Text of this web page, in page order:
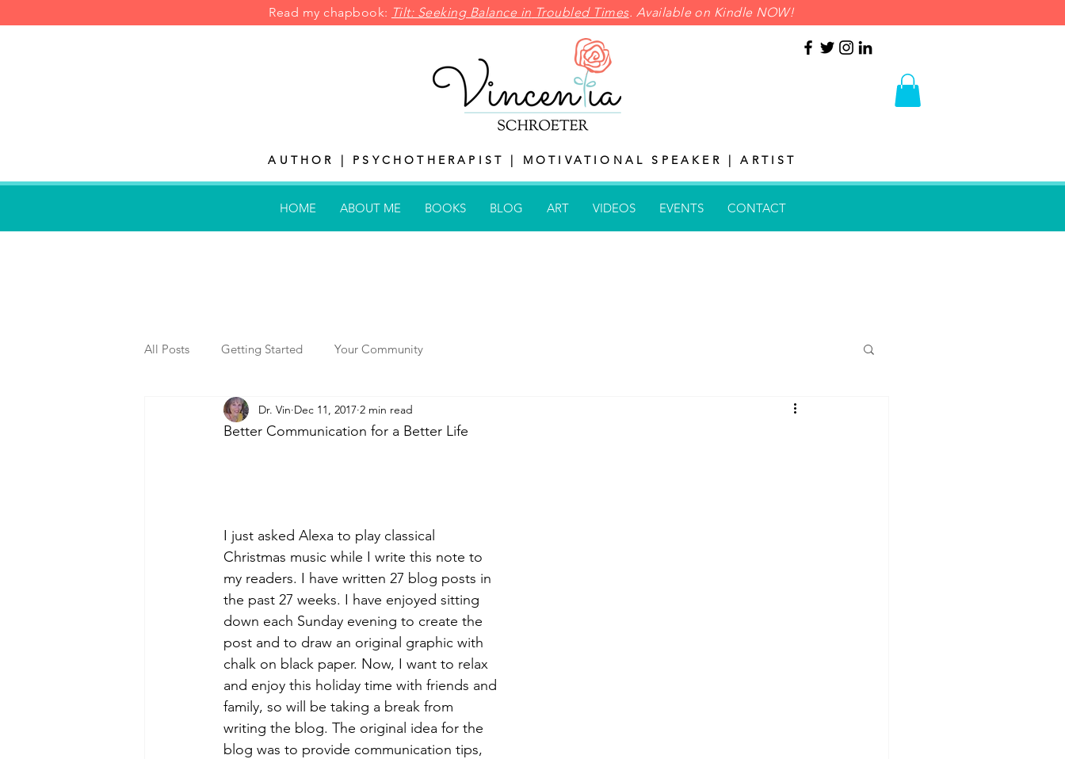
Read my chapbook: Tilt: Seeking Balance in Troubled Times. Available on Kindle NOW!
AUTHOR | PSYCHOTHERAPIST | MOTIVATIONAL SPEAKER | ARTIST
HOME ABOUT ME BOOKS BLOG ART VIDEOS EVENTS CONTACT
All Posts Getting Started Your Community
Better Communication for a Better Life
Dr. Vin Dec 11, 2017 2 min read
I just asked Alexa to play classical
Christmas music while I write this note to
my readers. I have written 27 blog posts in
the past 27 weeks. I have enjoyed sitting
down each Sunday evening to create the
post and to draw an original graphic with
chalk on black paper. Now, I want to relax
and enjoy this holiday time with friends and
family, so will be taking a break from
writing the blog. The original idea for the
blog was to provide communication tips,